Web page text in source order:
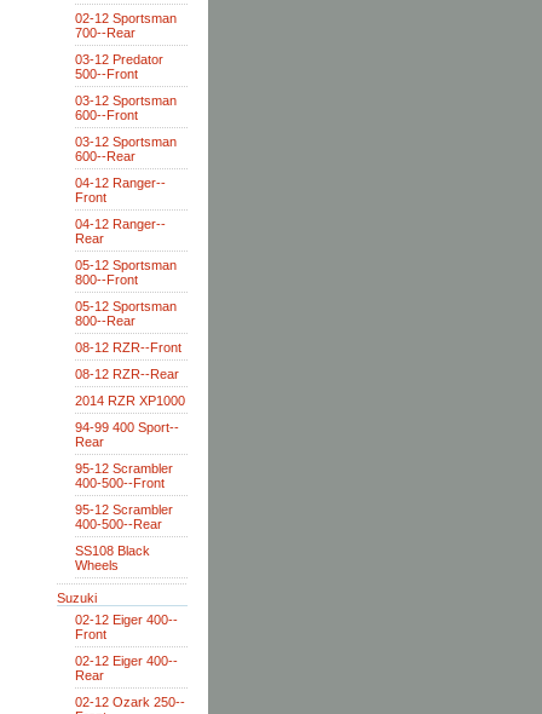
02-12 Sportsman
700--Rear
03-12 Predator
500--Front
03-12 Sportsman
600--Front
03-12 Sportsman
600--Rear
04-12 Ranger--
Front
04-12 Ranger--
Rear
05-12 Sportsman
800--Front
05-12 Sportsman
800--Rear
08-12 RZR--Front
08-12 RZR--Rear
2014 RZR XP1000
94-99 400 Sport--
Rear
95-12 Scrambler
400-500--Front
95-12 Scrambler
400-500--Rear
SS108 Black
Wheels
Suzuki
02-12 Eiger 400--
Front
02-12 Eiger 400--
Rear
02-12 Ozark 250--